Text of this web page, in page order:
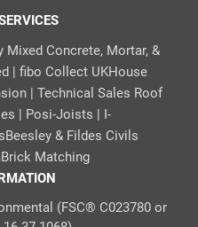
Mixed Concrete, Mortar, &
| fibo Collect UKHouse
| Technical Sales Roof
| Posi-Joists | I-
Beesley & Fildes Civils
Brick Matching
(FSC® C023780 or